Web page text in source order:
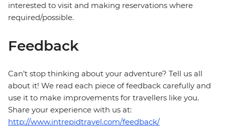
interested to visit and making reservations where
required/possible.
Feedback
Can’t stop thinking about your adventure? Tell us all
about it! We read each piece of feedback carefully and
use it to make improvements for travellers like you.
Share your experience with us at:
http://www.intrepidtravel.com/feedback/